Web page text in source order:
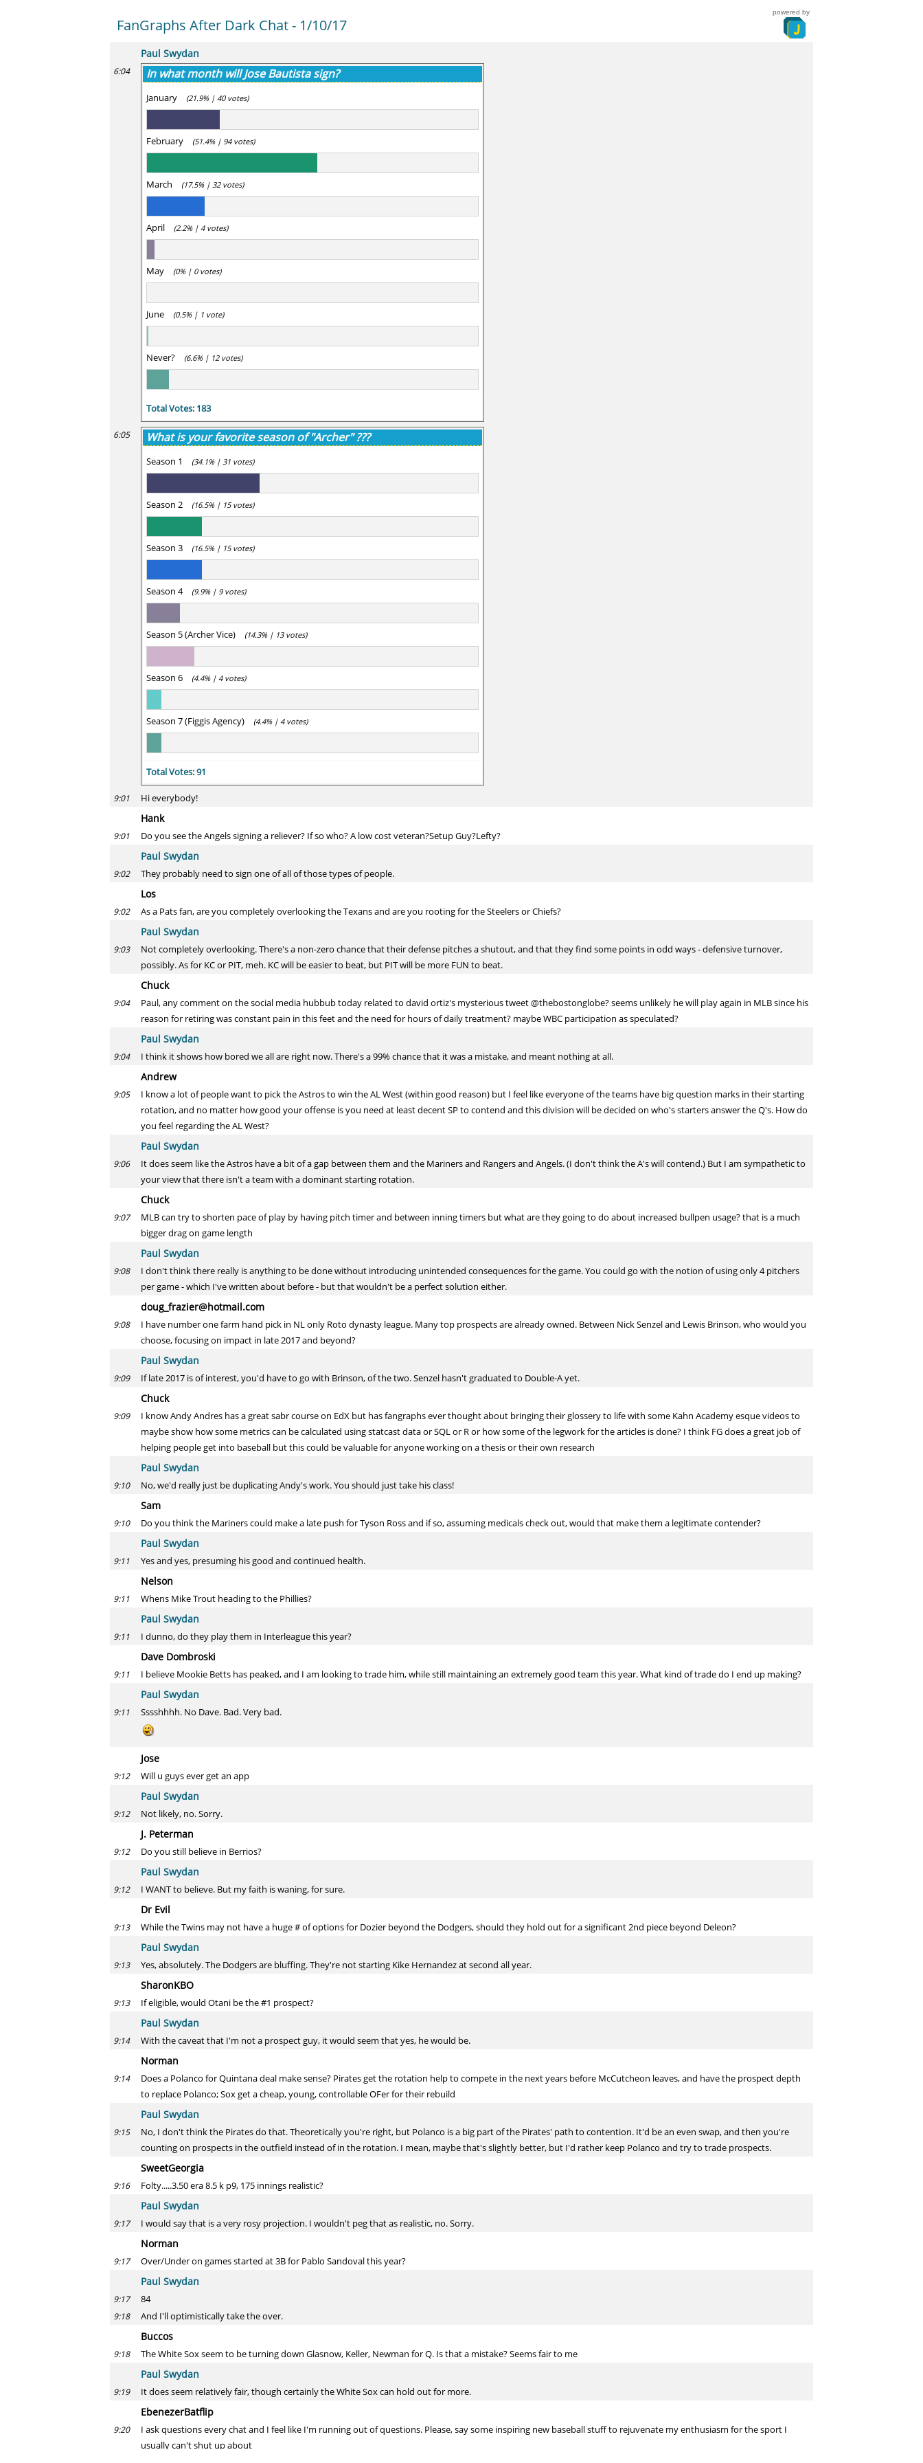
FanGraphs After Dark Chat - 1/10/17
powered by
Paul Swydan
6:04 In what month will Jose Bautista sign?
January (21.9% | 40 votes)
February (51.4% | 94 votes)
March (17.5% | 32 votes)
April (2.2% | 4 votes)
May (0% | 0 votes)
June (0.5% | 1 vote)
Never? (6.6% | 12 votes)
Total Votes: 183
6:05 What is your favorite season of "Archer" ???
Season 1 (34.1% | 31 votes)
Season 2 (16.5% | 15 votes)
Season 3 (16.5% | 15 votes)
Season 4 (9.9% | 9 votes)
Season 5 (Archer Vice) (14.3% | 13 votes)
Season 6 (4.4% | 4 votes)
Season 7 (Figgis Agency) (4.4% | 4 votes)
Total Votes: 91
9:01 Hi everybody!
Hank
9:01 Do you see the Angels signing a reliever? If so who? A low cost veteran?Setup Guy?Lefty?
Paul Swydan
9:02 They probably need to sign one of all of those types of people.
Los
9:02 As a Pats fan, are you completely overlooking the Texans and are you rooting for the Steelers or Chiefs?
Paul Swydan
9:03
Not completely overlooking. There's a non-zero chance that their defense pitches a shutout, and that they find some points in odd ways - defensive turnover,
possibly. As for KC or PIT, meh. KC will be easier to beat, but PIT will be more FUN to beat.
Chuck
9:04
Paul, any comment on the social media hubbub today related to david ortiz's mysterious tweet @thebostonglobe? seems unlikely he will play again in MLB since his
reason for retiring was constant pain in this feet and the need for hours of daily treatment? maybe WBC participation as speculated?
Paul Swydan
9:04 I think it shows how bored we all are right now. There's a 99% chance that it was a mistake, and meant nothing at all.
Andrew
9:05
I know a lot of people want to pick the Astros to win the AL West (within good reason) but I feel like everyone of the teams have big question marks in their starting
rotation, and no matter how good your offense is you need at least decent SP to contend and this division will be decided on who's starters answer the Q's. How do
you feel regarding the AL West?
Paul Swydan
9:06
It does seem like the Astros have a bit of a gap between them and the Mariners and Rangers and Angels. (I don't think the A's will contend.) But I am sympathetic to
your view that there isn't a team with a dominant starting rotation.
Chuck
9:07
MLB can try to shorten pace of play by having pitch timer and between inning timers but what are they going to do about increased bullpen usage? that is a much
bigger drag on game length
Paul Swydan
9:08
I don't think there really is anything to be done without introducing unintended consequences for the game. You could go with the notion of using only 4 pitchers
per game - which I've written about before - but that wouldn't be a perfect solution either.
doug_frazier@hotmail.com
9:08
I have number one farm hand pick in NL only Roto dynasty league. Many top prospects are already owned. Between Nick Senzel and Lewis Brinson, who would you
choose, focusing on impact in late 2017 and beyond?
Paul Swydan
9:09 If late 2017 is of interest, you'd have to go with Brinson, of the two. Senzel hasn't graduated to Double-A yet.
Chuck
9:09
I know Andy Andres has a great sabr course on EdX but has fangraphs ever thought about bringing their glossery to life with some Kahn Academy esque videos to
maybe show how some metrics can be calculated using statcast data or SQL or R or how some of the legwork for the articles is done? I think FG does a great job of
helping people get into baseball but this could be valuable for anyone working on a thesis or their own research
Paul Swydan
9:10 No, we'd really just be duplicating Andy's work. You should just take his class!
Sam
9:10 Do you think the Mariners could make a late push for Tyson Ross and if so, assuming medicals check out, would that make them a legitimate contender?
Paul Swydan
9:11 Yes and yes, presuming his good and continued health.
Nelson
9:11 Whens Mike Trout heading to the Phillies?
Paul Swydan
9:11 I dunno, do they play them in Interleague this year?
Dave Dombroski
9:11 I believe Mookie Betts has peaked, and I am looking to trade him, while still maintaining an extremely good team this year. What kind of trade do I end up making?
Paul Swydan
9:11 Sssshhhh. No Dave. Bad. Very bad.
Jose
9:12 Will u guys ever get an app
Paul Swydan
9:12 Not likely, no. Sorry.
J. Peterman
9:12 Do you still believe in Berrios?
Paul Swydan
9:12 I WANT to believe. But my faith is waning, for sure.
Dr Evil
9:13 While the Twins may not have a huge # of options for Dozier beyond the Dodgers, should they hold out for a significant 2nd piece beyond Deleon?
Paul Swydan
9:13 Yes, absolutely. The Dodgers are bluffing. They're not starting Kike Hernandez at second all year.
SharonKBO
9:13 If eligible, would Otani be the #1 prospect?
Paul Swydan
9:14 With the caveat that I'm not a prospect guy, it would seem that yes, he would be.
Norman
9:14
Does a Polanco for Quintana deal make sense? Pirates get the rotation help to compete in the next years before McCutcheon leaves, and have the prospect depth
to replace Polanco; Sox get a cheap, young, controllable OFer for their rebuild
Paul Swydan
9:15
No, I don't think the Pirates do that. Theoretically you're right, but Polanco is a big part of the Pirates' path to contention. It'd be an even swap, and then you're
counting on prospects in the outfield instead of in the rotation. I mean, maybe that's slightly better, but I'd rather keep Polanco and try to trade prospects.
SweetGeorgia
9:16 Folty.....3.50 era 8.5 k p9, 175 innings realistic?
Paul Swydan
9:17 I would say that is a very rosy projection. I wouldn't peg that as realistic, no. Sorry.
Norman
9:17 Over/Under on games started at 3B for Pablo Sandoval this year?
Paul Swydan
9:17 84
9:18 And I'll optimistically take the over.
Buccos
9:18 The White Sox seem to be turning down Glasnow, Keller, Newman for Q. Is that a mistake? Seems fair to me
Paul Swydan
9:19 It does seem relatively fair, though certainly the White Sox can hold out for more.
EbenezerBatflip
9:20
I ask questions every chat and I feel like I'm running out of questions. Please, say some inspiring new baseball stuff to rejuvenate my enthusiasm for the sport I
usually can't shut up about